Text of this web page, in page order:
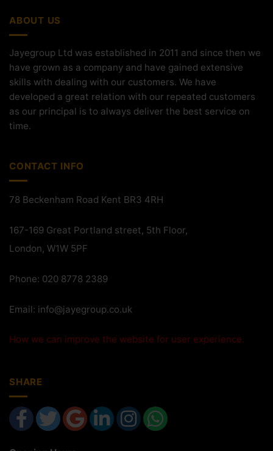
ABOUT US
Jayegroup Ltd was established in 2011 and since then we
have grown as a company and have gained extensive
skills with dealing with our customers. We have
developed a great relation with our repeated customers
as our principal is to always deliver the best service on
time.
CONTACT INFO
78 Beckenham Road Kent BR3 4RH
167-169 Great Portland street, 5th Floor,
London, W1W 5PF
Phone: 020 8778 2389
Email: info@jayegroup.co.uk
How we can improve the website for user experience.
SHARE